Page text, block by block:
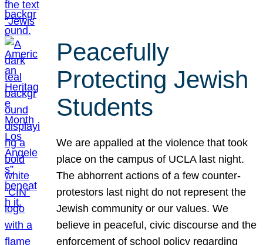
Peacefully
Protecting Jewish
Students
We are appalled at the violence that took
place on the campus of UCLA last night.
The abhorrent actions of a few counter-
protestors last night do not represent the
Jewish community or our values. We
believe in peaceful, civic discourse and the
enforcement of school policy regarding